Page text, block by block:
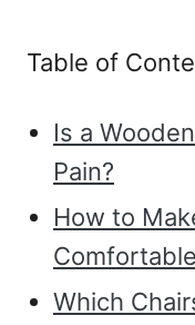
Table of
Is a
Pain?
How to
Which